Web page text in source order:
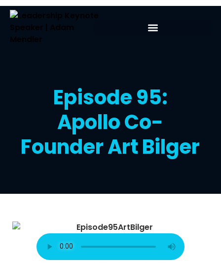
Episode 95:
Apollo Co-
Founder Art Bilger